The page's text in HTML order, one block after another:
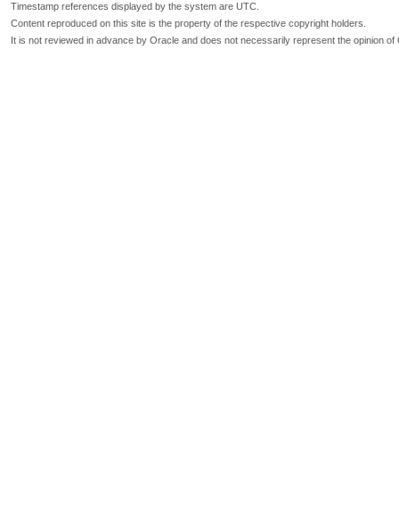
Timestamp references displayed by the system are UTC.
Content reproduced on this site is the property of the respective copyright holders.
It is not reviewed in advance by Oracle and does not necessarily represent the opinion